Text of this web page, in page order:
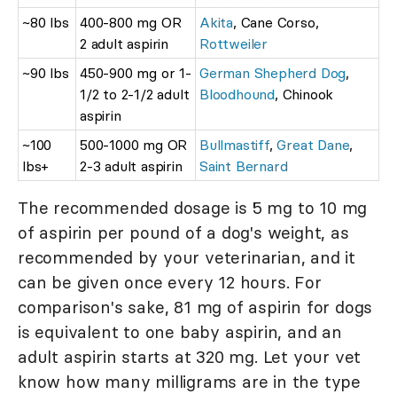
~80 lbs
400-800 mg OR
2 adult aspirin
Akita, Cane Corso,
Rottweiler
~90 lbs
450-900 mg or 1-
1/2 to 2-1/2 adult
aspirin
German Shepherd Dog,
Bloodhound, Chinook
~100
lbs+
500-1000 mg OR
2-3 adult aspirin
Bullmastiff,Great Dane,
Saint Bernard
The recommended dosage is 5 mg to 10 mg
of aspirin per pound of a dog's weight, as
recommended by your veterinarian, and it
can be given once every 12 hours. For
comparison's sake, 81 mg of aspirin for dogs
is equivalent to one baby aspirin, and an
adult aspirin starts at 320 mg. Let your vet
know how many milligrams are in the type